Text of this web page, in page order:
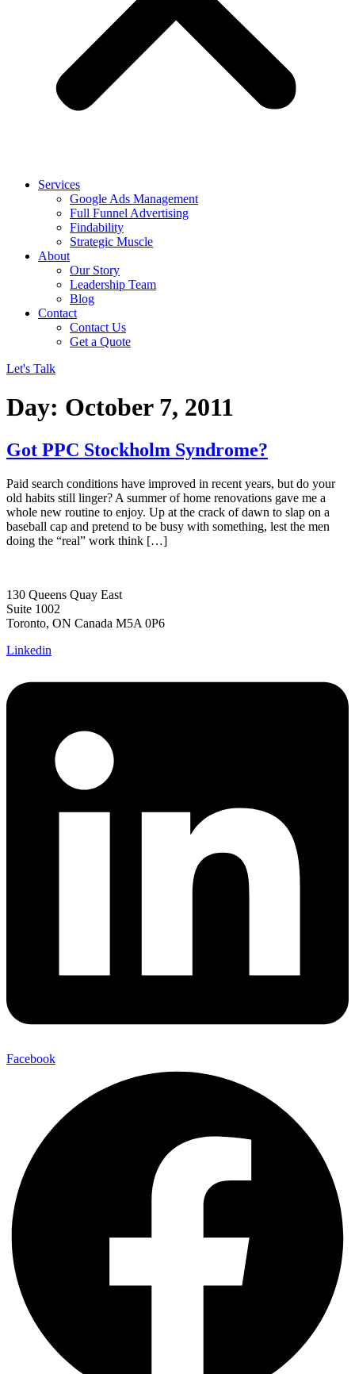
Services
Google Ads Management
Full Funnel Advertising
Findability
Strategic Muscle
About
Our Story
Leadership Team
Blog
Contact
Contact Us
Get a Quote
Let's Talk
Day: October 7, 2011
Got PPC Stockholm Syndrome?
Paid search conditions have improved in recent years, but do your
old habits still linger? A summer of home renovations gave me a
whole new routine to enjoy. Up at the crack of dawn to slap on a
baseball cap and pretend to be busy with something, lest the men
doing the “real” work think […]
130 Queens Quay East
Suite 1002
Toronto, ON Canada M5A 0P6
Linkedin
Facebook